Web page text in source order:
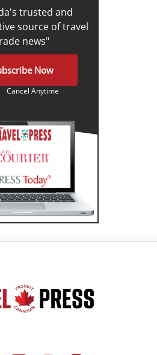
trusted and
source of travel
news"
Now
Cancel Anytime